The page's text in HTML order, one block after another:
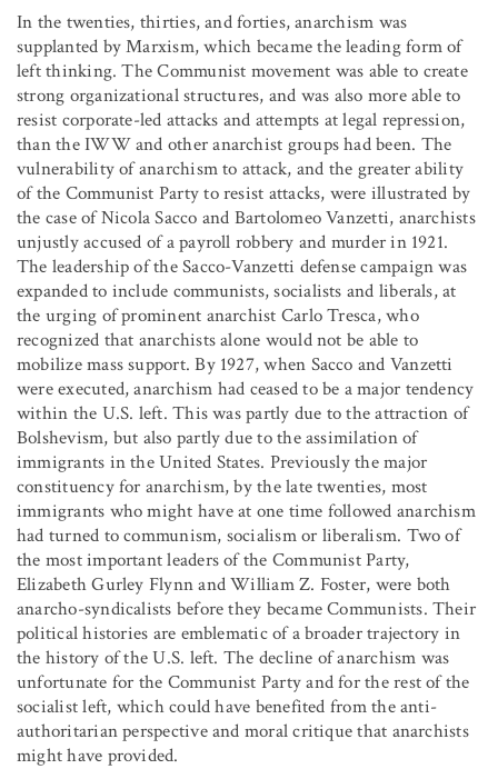
In the twenties, thirties, and forties, anarchism was
supplanted by Marxism, which became the leading form of
left thinking. The Communist movement was able to create
strong organizational structures, and was also more able to
resist corporate-led attacks and attempts at legal repression,
than the IWW and other anarchist groups had been. The
vulnerability of anarchism to attack, and the greater ability
of the Communist Party to resist attacks, were illustrated by
the case of Nicola Sacco and Bartolomeo Vanzetti, anarchists
unjustly accused of a payroll robbery and murder in 1921.
The leadership of the Sacco-Vanzetti defense campaign was
expanded to include communists, socialists and liberals, at
the urging of prominent anarchist Carlo Tresca, who
recognized that anarchists alone would not be able to
mobilize mass support. By 1927, when Sacco and Vanzetti
were executed, anarchism had ceased to be a major tendency
within the U.S. left. This was partly due to the attraction of
Bolshevism, but also partly due to the assimilation of
immigrants in the United States. Previously the major
constituency for anarchism, by the late twenties, most
immigrants who might have at one time followed anarchism
had turned to communism, socialism or liberalism. Two of
the most important leaders of the Communist Party,
Elizabeth Gurley Flynn and William Z. Foster, were both
anarcho-syndicalists before they became Communists. Their
political histories are emblematic of a broader trajectory in
the history of the U.S. left. The decline of anarchism was
unfortunate for the Communist Party and for the rest of the
socialist left, which could have benefited from the anti-
authoritarian perspective and moral critique that anarchists
might have provided.